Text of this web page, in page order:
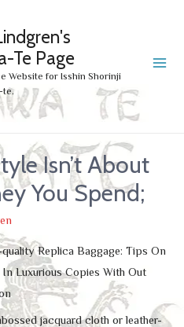
Te Page
Website for Isshin Shorinji
te.
Isn’t About
You Spend;
Replica Baggage: Tips On
Luxurious Copies With Out
jacquard cloth or leather-